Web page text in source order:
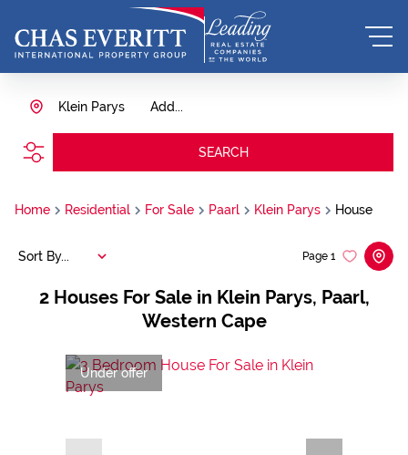
Add...
Klein Parys
SEARCH
Home Residential For Sale Paarl Klein Parys House
2 Houses For Sale in Klein Parys, Paarl,
Western Cape
Page 1
Sort By...
Under offer